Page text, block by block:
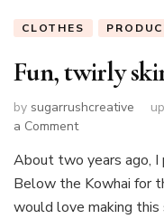
CLOTHES
Fun, twirly
by sugarrushcreative
a Commenton
twirly
skirt
About two years ago, I
Below the Kowhai for
would love making this